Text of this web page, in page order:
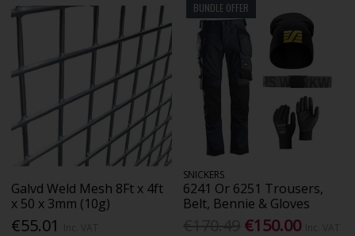
Galvd Weld Mesh 8Ft x 4ft
x 50 x 3mm (10g)
€55.01
BUNDLE OFFER
SNICKERS
6241 Or 6251 Trousers,
Belt, Bennie & Gloves
€150.00